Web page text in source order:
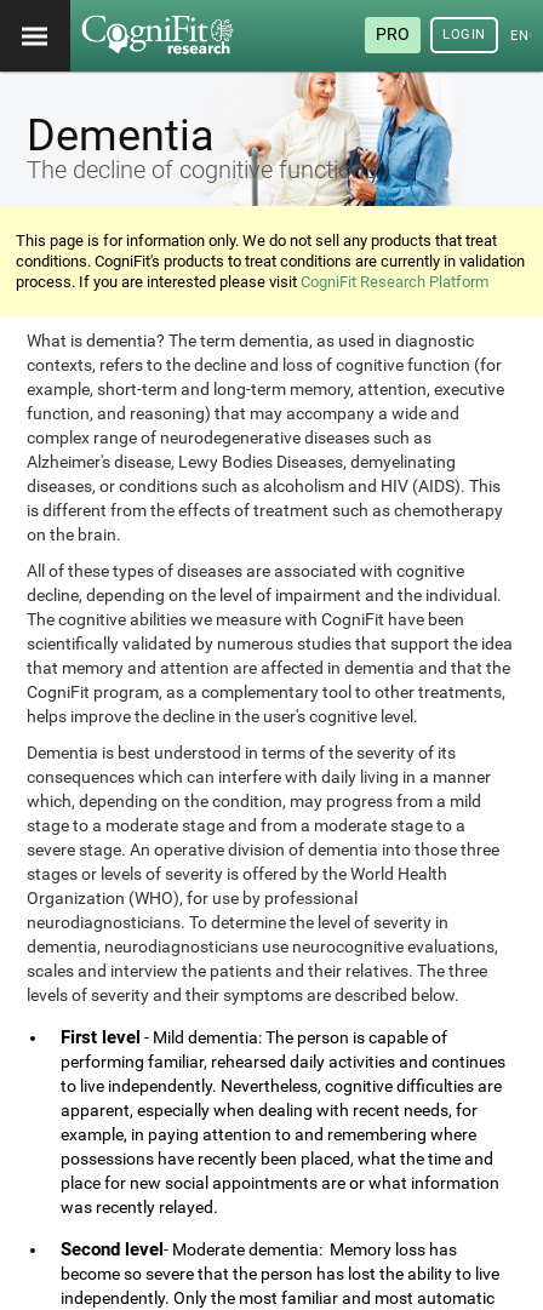
PRO LOGIN
Dementia
The decline of cognitive functions
This page is for information only. We do not sell any products that treat
conditions. CogniFit's products to treat conditions are currently in validation
process. If you are interested please visitCogniFit Research Platform
What is dementia? The term dementia, as used in diagnostic
contexts, refers to the decline and loss of cognitive function (for
example, short-term and long-term memory, attention, executive
function, and reasoning) that may accompany a wide and
complex range of neurodegenerative diseases such as
Alzheimer's disease, Lewy Bodies Diseases, demyelinating
diseases, or conditions such as alcoholism and HIV (AIDS). This
is different from the effects of treatment such as chemotherapy
on the brain.
All of these types of diseases are associated with cognitive
decline, depending on the level of impairment and the individual.
The cognitive abilities we measure with CogniFit have been
scientifically validated by numerous studies that support the idea
that memory and attention are affected in dementia and that the
CogniFit program, as a complementary tool to other treatments,
helps improve the decline in the user's cognitive level.
Dementia is best understood in terms of the severity of its
consequences which can interfere with daily living in a manner
which, depending on the condition, may progress from a mild
stage to a moderate stage and from a moderate stage to a
severe stage. An operative division of dementia into those three
stages or levels of severity is offered by the World Health
Organization (WHO), for use by professional
neurodiagnosticians. To determine the level of severity in
dementia, neurodiagnosticians use neurocognitive evaluations,
scales and interview the patients and their relatives. The three
levels of severity and their symptoms are described below.
First level - Mild dementia: The person is capable of
performing familiar, rehearsed daily activities and continues
to live independently. Nevertheless, cognitive difficulties are
apparent, especially when dealing with recent needs, for
example, in paying attention to and remembering where
possessions have recently been placed, what the time and
place for new social appointments are or what information
was recently relayed.
Second level- Moderate dementia: Memory loss has
become so severe that the person has lost the ability to live
independently. Only the most familiar and most automatic